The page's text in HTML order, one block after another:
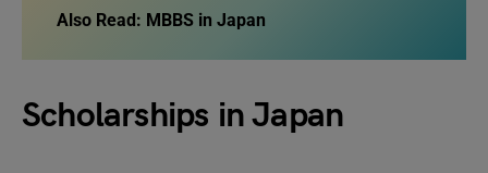
Also Read: MBBS in Japan
Scholarships in Japan